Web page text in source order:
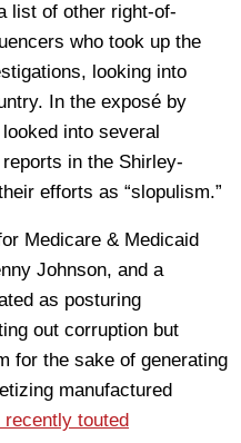
list of other right-of-
who took up the
looking into
In the exposé by
into several
in the Shirley-
efforts as “slopulism.”
Medicare & Medicaid
Johnson, and a
as posturing
out corruption but
for the sake of generating
manufactured
touted